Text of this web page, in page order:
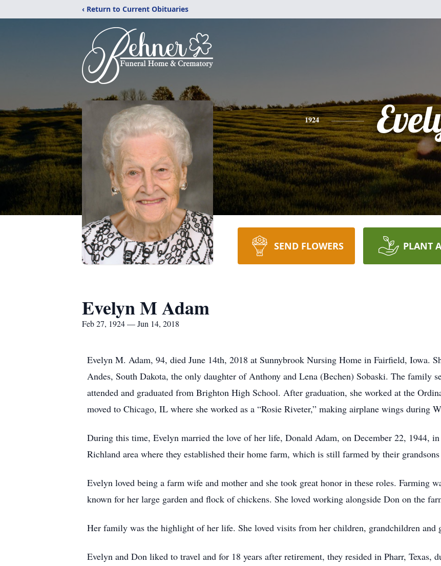
‹ Return to Current Obituaries
1924
SEND FLOWERS PLANT
Evelyn M Adam
Feb 27, 1924 — Jun 14, 2018
Evelyn M. Adam, 94, died June 14th, 2018 at Sunnybrook Nursing Home in Fairfield, Iowa.
Andes, South Dakota, the only daughter of Anthony and Lena (Bechen) Sobaski. The family
attended and graduated from Brighton High School. After graduation, she worked at the
moved to Chicago, IL where she worked as a “Rosie Riveter,” making airplane wings during
During this time, Evelyn married the love of her life, Donald Adam, on December 22, 1944,
Richland area where they established their home farm, which is still farmed by their grandsons
Evelyn loved being a farm wife and mother and she took great honor in these roles. Farming
known for her large garden and flock of chickens. She loved working alongside Don on the
Her family was the highlight of her life. She loved visits from her children, grandchildren and
Evelyn and Don liked to travel and for 18 years after retirement, they resided in Pharr, Texas,